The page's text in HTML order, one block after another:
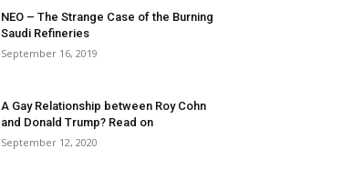
NEO – The Strange Case of the Burning
Saudi Refineries
September 16, 2019
A Gay Relationship between Roy Cohn
and Donald Trump? Read on
September 12, 2020